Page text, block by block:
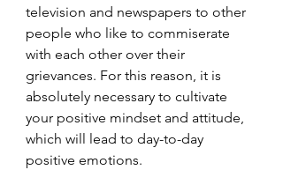
television and newspapers to other
people who like to commiserate
with each other over their
grievances. For this reason, it is
absolutely necessary to cultivate
your positive mindset and attitude,
which will lead to day-to-day
positive emotions.